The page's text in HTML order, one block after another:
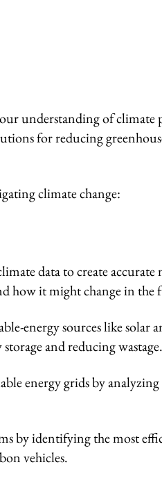
understanding of climate
for reducing
climate change:
data to create accurate
how it might change in the
energy sources like solar
and reducing wastage.
energy grids by
by identifying the most
vehicles.